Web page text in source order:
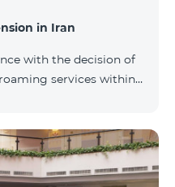
an active COSMO or
For more
in Iran
with the decision of
services within
is beyond our
there is no confirmed
Further updates will